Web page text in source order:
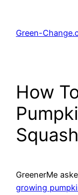
content
Green-
How
GreenerMe
growing